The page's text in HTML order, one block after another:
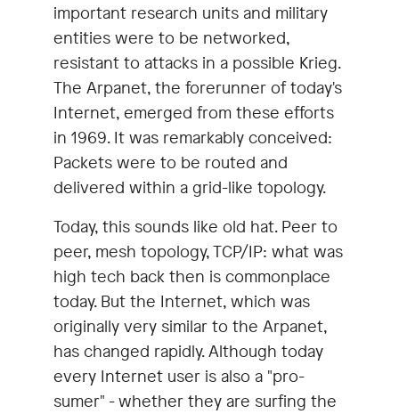
important research units and military
entities were to be networked,
resistant to attacks in a possible Krieg.
The Arpanet, the forerunner of today's
Internet, emerged from these efforts
in 1969. It was remarkably conceived:
Packets were to be routed and
delivered within a grid-like topology.
Today, this sounds like old hat. Peer to
peer, mesh topology, TCP/IP: what was
high tech back then is commonplace
today. But the Internet, which was
originally very similar to the Arpanet,
has changed rapidly. Although today
every Internet user is also a "pro-
sumer" - whether they are surfing the